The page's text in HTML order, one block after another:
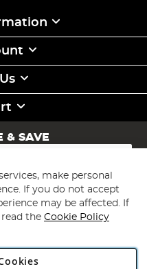
& SAVE
make personal
If you do not accept
may be affected. If
the Cookie Policy